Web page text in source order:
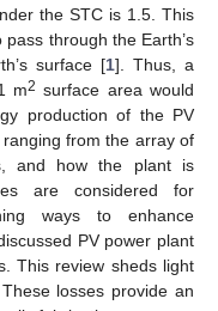
the STC is 1.5. This
through the Earth’s
surface [1]. Thus, a
m2 surface area would
production of the PV
from the array of
and how the plant is
are considered for
ways to enhance
PV power plant
This review sheds light
losses provide an